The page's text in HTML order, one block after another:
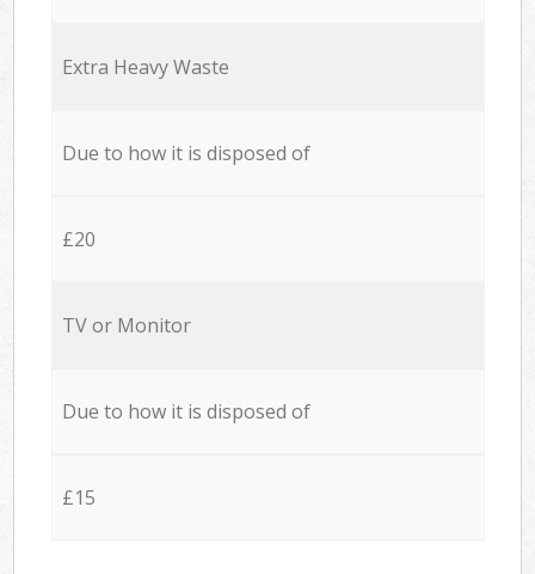
Extra Heavy Waste
Due to how it is disposed of
£20
TV or Monitor
Due to how it is disposed of
£15